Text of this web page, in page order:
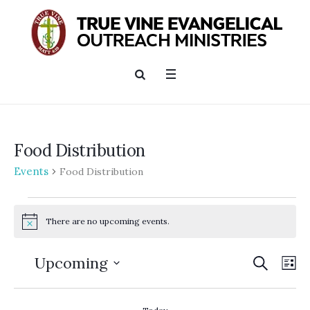
Food Distribution
Events Food Distribution
Events
Notice There are no upcoming events.
Events
Search
SEARCH
Upcoming
Select